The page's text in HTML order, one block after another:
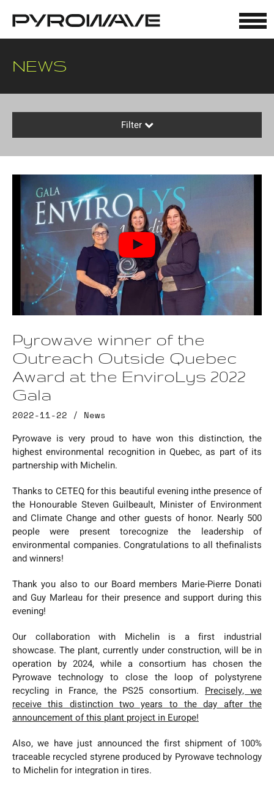
NEWS
Filter
Pyrowave winner of the
Outreach Outside Quebec
Award at the EnviroLys 2022
Gala
2022-11-22 / News
Pyrowave is very proud to have won this distinction, the
highest environmental recognition in Quebec, as part of its
partnership with Michelin.
Thanks to CETEQ for this beautiful evening inthe presence of
the Honourable Steven Guilbeault, Minister of Environment
and Climate Change and other guests of honor. Nearly 500
people were present torecognize the leadership of
environmental companies. Congratulations to all thefinalists
and winners!
Thank you also to our Board members Marie-Pierre Donati
and Guy Marleau for their presence and support during this
evening!
Our collaboration with Michelin is a first industrial
showcase. The plant, currently under construction, will be in
operation by 2024, while a consortium has chosen the
Pyrowave technology to close the loop of polystyrene
recycling in France, the PS25 consortium. Precisely, we
receive this distinction two years to the day after the
announcement of this plant project in Europe!
Also, we have just announced the first shipment of 100%
traceable recycled styrene produced by Pyrowave technology
to Michelin for integration in tires.